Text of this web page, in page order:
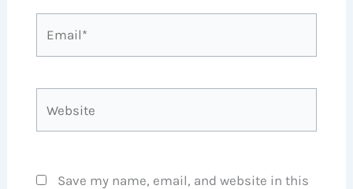
Save my name, email, and website in this